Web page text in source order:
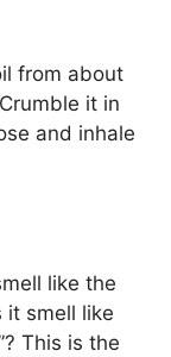
from about
it in
and inhale
like the
it smell like
This is the